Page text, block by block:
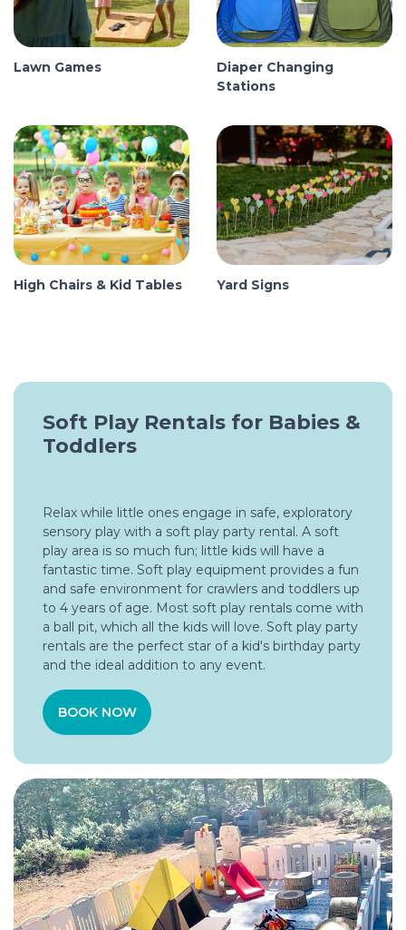
Lawn Games
Diaper Changing
Stations
High Chairs & Kid Tables Yard Signs
Soft Play Rentals for Babies &
Toddlers
Relax while little ones engage in safe, exploratory
sensory play with a soft play party rental. A soft
play area is so much fun; little kids will have a
fantastic time. Soft play equipment provides a fun
and safe environment for crawlers and toddlers up
to 4 years of age. Most soft play rentals come with
a ball pit, which all the kids will love. Soft play party
rentals are the perfect star of a kid's birthday party
and the ideal addition to any event.
BOOK NOW